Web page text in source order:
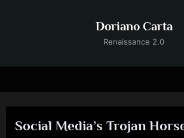
Doriano Carta
Renaissance 2.0
Social Media’s Trojan